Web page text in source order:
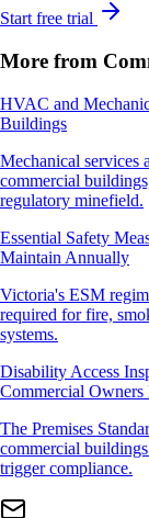
Start free trial
More from
HVAC and
Buildings
Mechanical services
commercial
regulatory minefield.
Essential Safety
Maintain Annually
Victoria's ESM
required for fire,
systems.
Disability Access
Commercial
The Premises
commercial
trigger compliance.